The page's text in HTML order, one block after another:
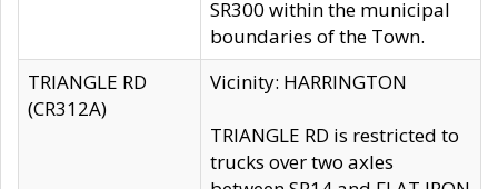
SR300 within the municipal
boundaries of the Town.
TRIANGLE RD
(CR312A)
Vicinity: HARRINGTON
TRIANGLE RD is restricted to
trucks over two axles